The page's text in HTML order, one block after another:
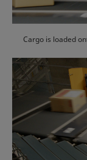
Cargo is loaded